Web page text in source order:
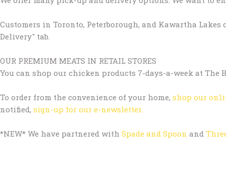
Customers in Toronto, Peterborough, and Kawartha
Delivery" tab.
OUR PREMIUM MEATS IN RETAIL STORES
You can shop our chicken products 7-days-a-week at
To order from the convenience of your home, shop our
notified, sign-up for our e-newsletter.
*NEW* We have partnered with Spade and Spoon and